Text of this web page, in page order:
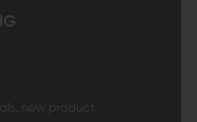
new product